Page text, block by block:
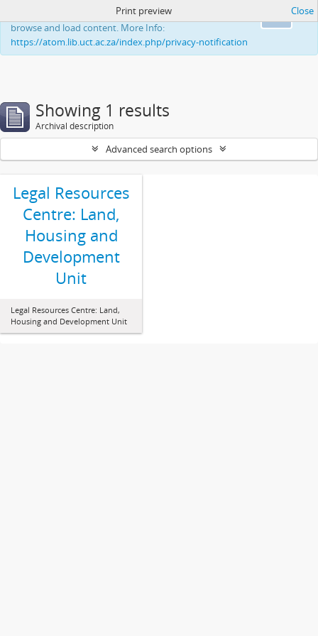
This website uses cookies to enhance your ability to
browse and load content. More Info:
https://atom.lib.uct.ac.za/index.php/privacy-notification
Print preview Close
Showing 1 results
Archival description
Advanced search options
Legal Resources
Centre: Land,
Housing and
Development
Unit
Legal Resources Centre: Land,
Housing and Development Unit